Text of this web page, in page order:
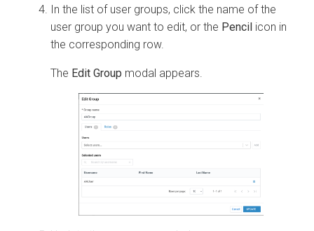
In the list of user groups, click the name of the
user group you want to edit, or the Pencil icon in
the corresponding row.
The Edit Group modal appears.